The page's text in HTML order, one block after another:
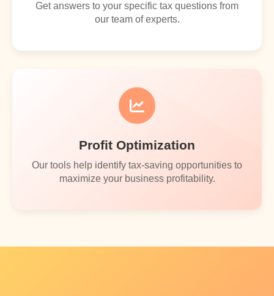
Get answers to your specific tax questions from
our team of experts.
Profit Optimization
Our tools help identify tax-saving opportunities to
maximize your business profitability.